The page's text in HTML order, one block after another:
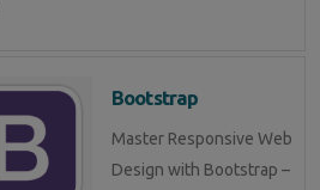
Bootstrap
Master Responsive Web
Design with Bootstrap –